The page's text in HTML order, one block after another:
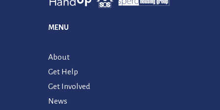
MENU
About
Get Help
Get Involved
News